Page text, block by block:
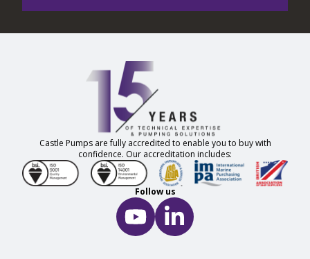
Castle Pumps are fully accredited to enable you to buy with
confidence. Our accreditation includes:
Follow us